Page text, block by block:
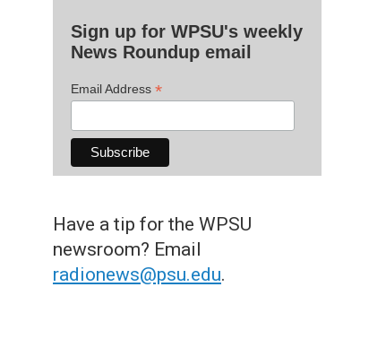
Sign up for WPSU's weekly
News Roundup email
Email Address *
Have a tip for the WPSU
newsroom? Email
radionews@psu.edu.